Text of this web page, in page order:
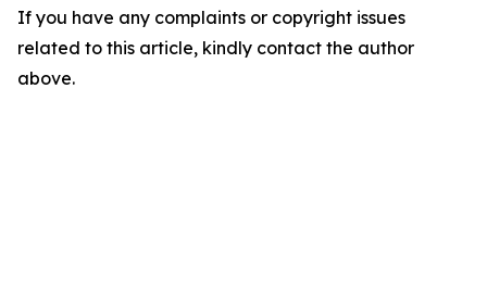
If you have any complaints or copyright issues
related to this article, kindly contact the author
above.